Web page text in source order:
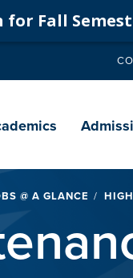
Fall
@ A GLANCE